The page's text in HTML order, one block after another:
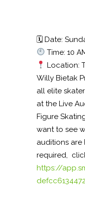
🗓 Date:
Time: 10
Location:
Willy Bietak
all elite
at the Live
Figure
want to see
auditions are
required,
https://